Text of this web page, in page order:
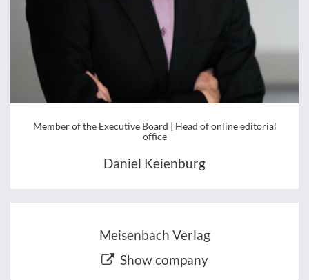
Member of the Executive Board | Head of online editorial
office
Daniel Keienburg
Meisenbach Verlag
Show company